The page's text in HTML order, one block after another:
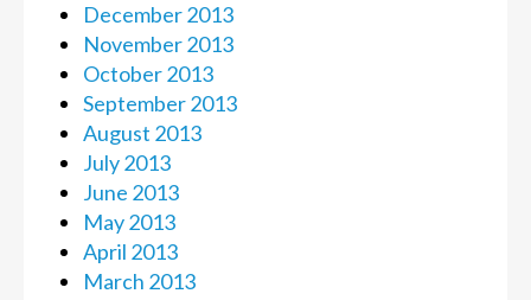
December 2013
November 2013
October 2013
September 2013
August 2013
July 2013
June 2013
May 2013
April 2013
March 2013